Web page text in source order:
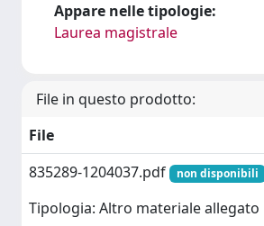
Appare nelle tipologie:
Laurea magistrale
File in questo prodotto:
File
835289-1204037.pdf
non disponibili
Tipologia: Altro materiale allegato